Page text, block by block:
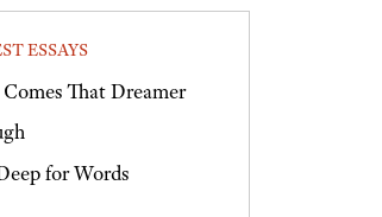
ESSAYS
That Dreamer
for Words